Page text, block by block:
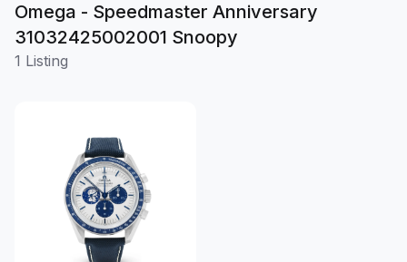
Omega - Speedmaster Anniversary
31032425002001 Snoopy
1 Listing